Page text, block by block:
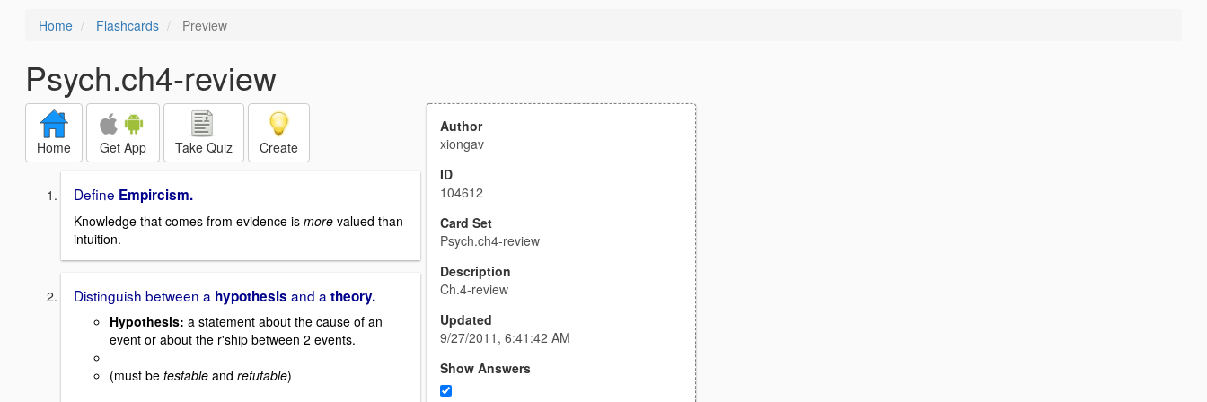
Home Flashcards Preview
Psych.ch4-review
Home Get App Take Quiz Create
Define Empircism.
Knowledge that comes from evidence is more valued than
intuition.
Distinguish between a hypothesis and a theory.
Hypothesis: a statement about the cause of an
event or about the r'ship between 2 events.
(must be testable and refutable)
Author
xiongav
ID
104612
Card Set
Psych.ch4-review
Description
Ch.4-review
Updated
9/27/2011, 6:41:42 AM
Show Answers